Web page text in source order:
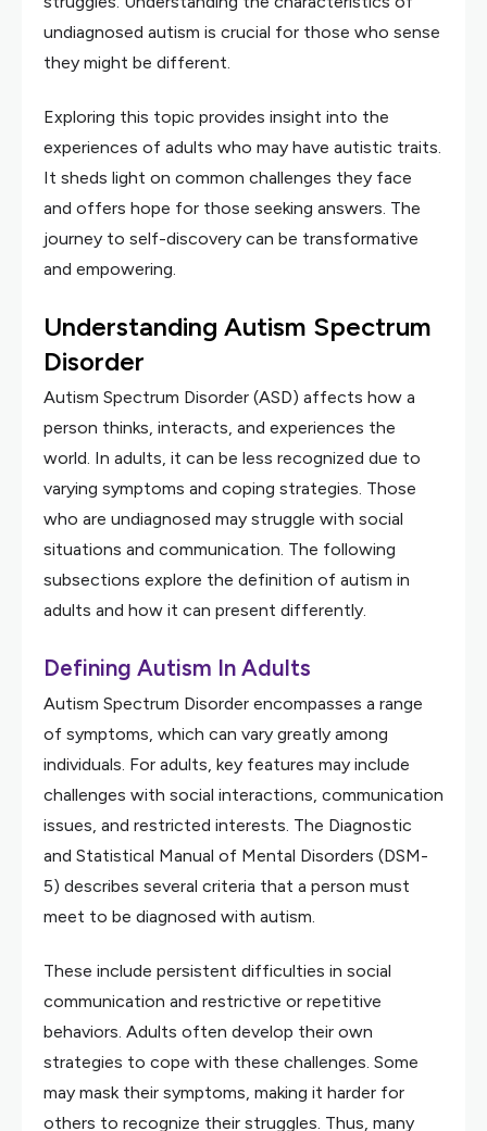
undiagnosed autism is crucial for those who sense
they might be different.
Exploring this topic provides insight into the
experiences of adults who may have autistic traits.
It sheds light on common challenges they face
and offers hope for those seeking answers. The
journey to self-discovery can be transformative
and empowering.
Understanding Autism Spectrum
Disorder
Autism Spectrum Disorder (ASD) affects how a
person thinks, interacts, and experiences the
world. In adults, it can be less recognized due to
varying symptoms and coping strategies. Those
who are undiagnosed may struggle with social
situations and communication. The following
subsections explore the definition of autism in
adults and how it can present differently.
Defining Autism In Adults
Autism Spectrum Disorder encompasses a range
of symptoms, which can vary greatly among
individuals. For adults, key features may include
challenges with social interactions, communication
issues, and restricted interests. The Diagnostic
and Statistical Manual of Mental Disorders (DSM-
5) describes several criteria that a person must
meet to be diagnosed with autism.
These include persistent difficulties in social
communication and restrictive or repetitive
behaviors. Adults often develop their own
strategies to cope with these challenges. Some
may mask their symptoms, making it harder for
others to recognize their struggles. Thus, many